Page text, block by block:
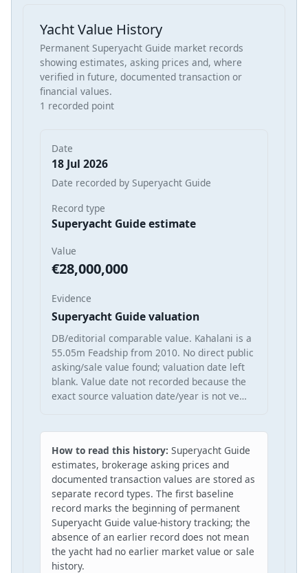
Yacht Value History
Permanent Superyacht Guide market records
showing estimates, asking prices and, where
verified in future, documented transaction or
financial values.
1 recorded point
Date
18 Jul 2026
Date recorded by Superyacht Guide
Record type
Superyacht Guide estimate
Value
€28,000,000
Evidence
Superyacht Guide valuation
DB/editorial comparable value. Kahalani is a
55.05m Feadship from 2010. No direct public
asking/sale value found; valuation date left
blank. Value date not recorded because the
exact source valuation date/year is not ve…
How to read this history: Superyacht Guide
estimates, brokerage asking prices and
documented transaction values are stored as
separate record types. The first baseline
record marks the beginning of permanent
Superyacht Guide value-history tracking; the
absence of an earlier record does not mean
the yacht had no earlier market value or sale
history.